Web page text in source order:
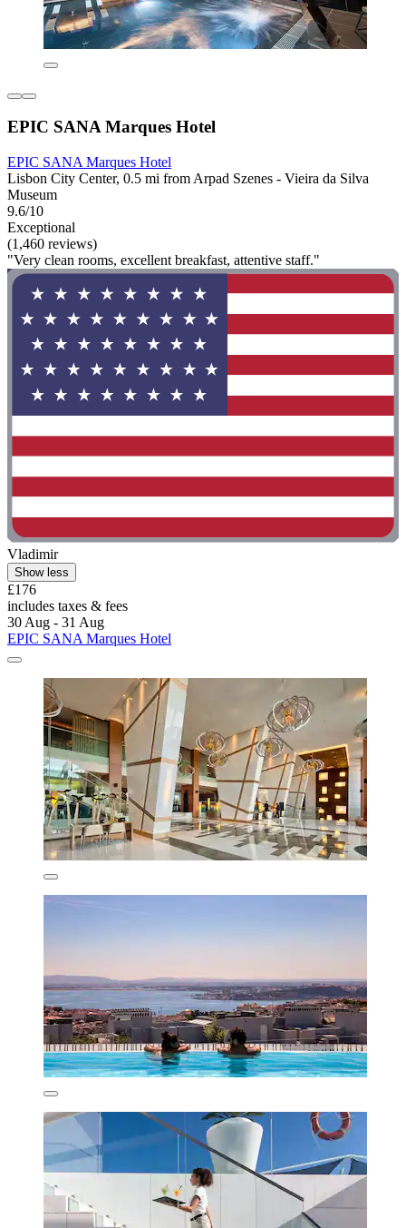
EPIC SANA Marques Hotel
EPIC SANA Marques Hotel
Lisbon City Center, 0.5 mi from Arpad Szenes - Vieira da Silva
Museum
9.6/10
Exceptional
(1,460 reviews)
"Very clean rooms, excellent breakfast, attentive staff."
Vladimir
Show less
£176
includes taxes & fees
30 Aug - 31 Aug
EPIC SANA Marques Hotel